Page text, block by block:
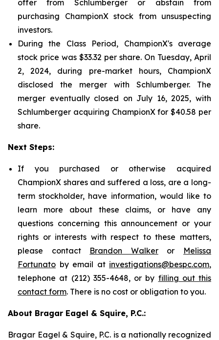
offer from Schlumberger or abstain from
purchasing ChampionX stock from unsuspecting
investors.
During the Class Period, ChampionX's average
stock price was $33.32 per share. On Tuesday, April
2, 2024, during pre-market hours, ChampionX
disclosed the merger with Schlumberger. The
merger eventually closed on July 16, 2025, with
Schlumberger acquiring ChampionX for $40.58 per
share.
Next Steps:
If you purchased or otherwise acquired
ChampionX shares and suffered a loss, are a long-
term stockholder, have information, would like to
learn more about these claims, or have any
questions concerning this announcement or your
rights or interests with respect to these matters,
please contact Brandon Walkeror Melissa
Fortunato by email at investigations@bespc.com,
telephone at (212) 355-4648, or by filling out this
contact form. There is no cost or obligation to you.
About Bragar Eagel & Squire, P.C.:
Bragar Eagel & Squire, P.C. is a nationally recognized